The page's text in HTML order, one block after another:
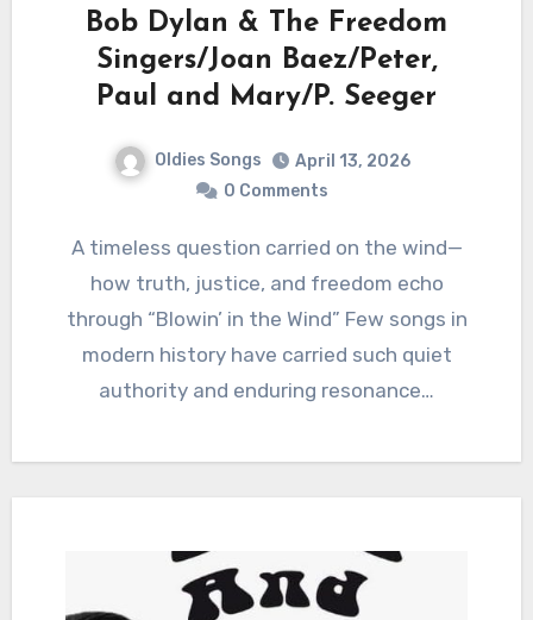
Bob Dylan & The Freedom
Singers/Joan Baez/Peter,
Paul and Mary/P. Seeger
Oldies Songs
April 13, 2026
0 Comments
A timeless question carried on the wind—
how truth, justice, and freedom echo
through “Blowin’ in the Wind” Few songs in
modern history have carried such quiet
authority and enduring resonance…